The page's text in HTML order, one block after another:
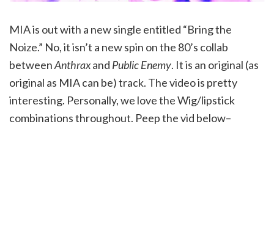
MIA is out with a new single entitled “Bring the
Noize.” No, it isn’t a new spin on the 80’s collab
betweenAnthraxand Public Enemy. It is an original (as
original as MIA can be) track. The video is pretty
interesting. Personally, we love the Wig/lipstick
combinations throughout. Peep the vid below–